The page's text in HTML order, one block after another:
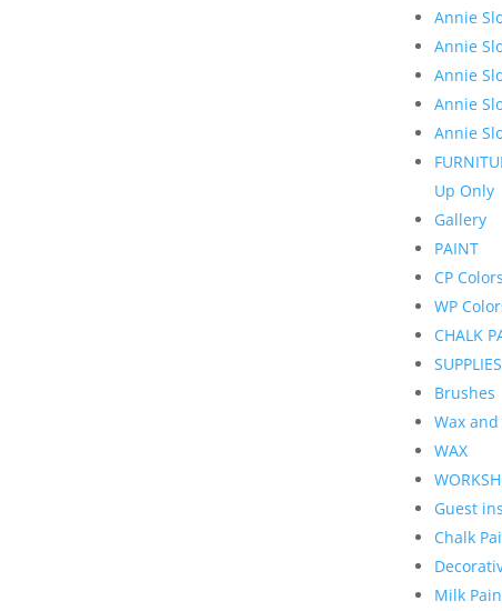
Annie
Annie
Annie
Annie
Annie
Up Only
Gallery
PAINT
CP Colors
WP
CHALK
SUPPLIES
Brushes
Wax and
WAX
Guest
Chalk
Milk